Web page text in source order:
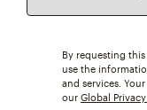
By requesting
use the
and services.
our Global